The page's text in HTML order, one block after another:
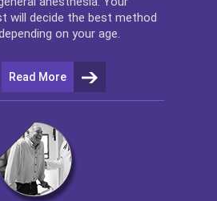
will decide the best method
on your age.
Read More